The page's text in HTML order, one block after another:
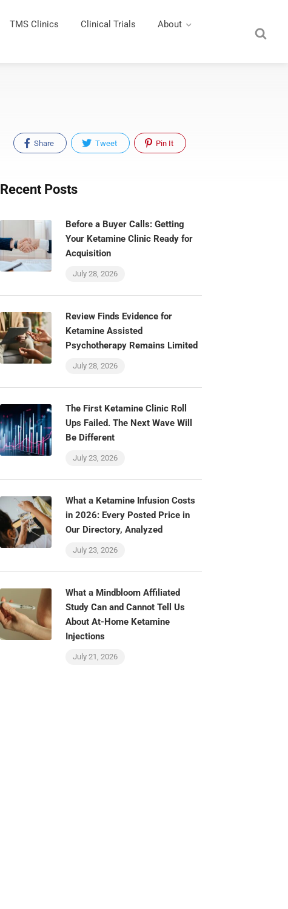
TMS Clinics Clinical Trials About
Share Tweet Pin It
Recent Posts
Before a Buyer Calls: Getting
Your Ketamine Clinic Ready for
Acquisition
July 28, 2026
Review Finds Evidence for
Ketamine Assisted
Psychotherapy Remains Limited
July 28, 2026
The First Ketamine Clinic Roll
Ups Failed. The Next Wave Will
Be Different
July 23, 2026
What a Ketamine Infusion Costs
in 2026: Every Posted Price in
Our Directory, Analyzed
July 23, 2026
What a Mindbloom Affiliated
Study Can and Cannot Tell Us
About At-Home Ketamine
Injections
July 21, 2026